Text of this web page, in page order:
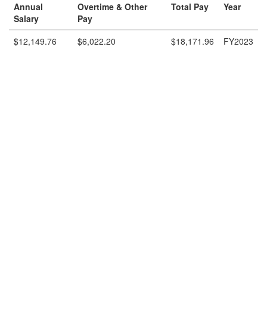
Annual
Salary
Overtime & Other
Pay
Total Pay Year
$12,149.76 $6,022.20 $18,171.96 FY2023